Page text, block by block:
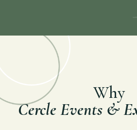
Why
Cercle Events &